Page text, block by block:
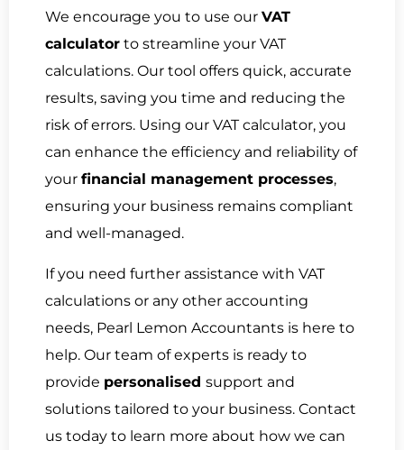
We encourage you to use our VAT
calculator to streamline your VAT
calculations. Our tool offers quick, accurate
results, saving you time and reducing the
risk of errors. Using our VAT calculator, you
can enhance the efficiency and reliability of
your financial management processes,
ensuring your business remains compliant
and well-managed.
If you need further assistance with VAT
calculations or any other accounting
needs, Pearl Lemon Accountants is here to
help. Our team of experts is ready to
provide personalised support and
solutions tailored to your business. Contact
us today to learn more about how we can